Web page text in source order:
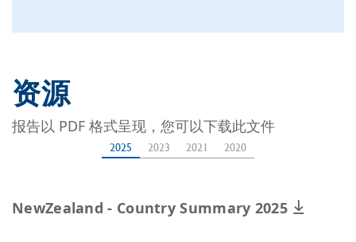
资源
报告以 PDF 格式呈现，您可以下载此文件
2025 2023 2021 2020
NewZealand - Country Summary 2025